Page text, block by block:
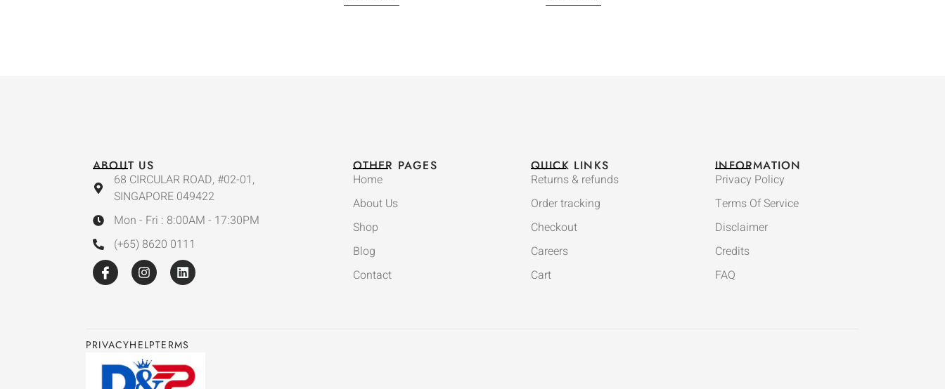
ABOUT US
68 CIRCULAR ROAD, #02-01,
SINGAPORE 049422
Mon - Fri : 8:00AM - 17:30PM
(+65) 8620 0111
OTHER PAGES
Home
About Us
Shop
Blog
Contact
QUICK LINKS
Returns & refunds
Order tracking
Checkout
Careers
Cart
INFORMATION
Privacy Policy
Terms Of Service
Disclaimer
Credits
FAQ
PRIVACYHELPTERMS